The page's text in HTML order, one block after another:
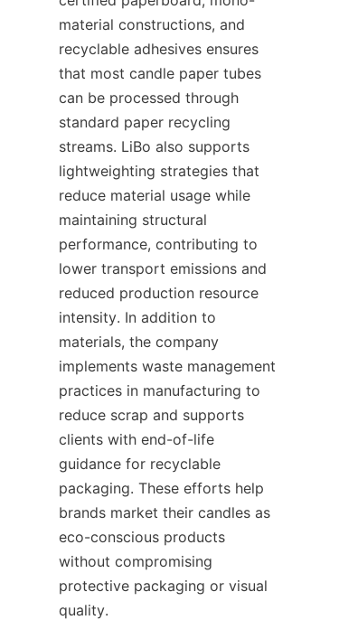
material constructions, and
recyclable adhesives ensures
that most candle paper tubes
can be processed through
standard paper recycling
streams. LiBo also supports
lightweighting strategies that
reduce material usage while
maintaining structural
performance, contributing to
lower transport emissions and
reduced production resource
intensity. In addition to
materials, the company
implements waste management
practices in manufacturing to
reduce scrap and supports
clients with end-of-life
guidance for recyclable
packaging. These efforts help
brands market their candles as
eco-conscious products
without compromising
protective packaging or visual
quality.